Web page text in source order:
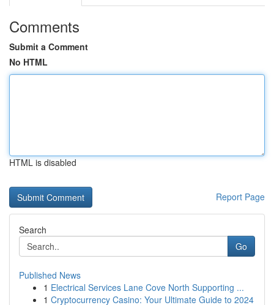
Comments
Submit a Comment
No HTML
HTML is disabled
Report Page
Search
Go
Published News
1 Electrical Services Lane Cove North Supporting ...
1 Cryptocurrency Casino: Your Ultimate Guide to 2024